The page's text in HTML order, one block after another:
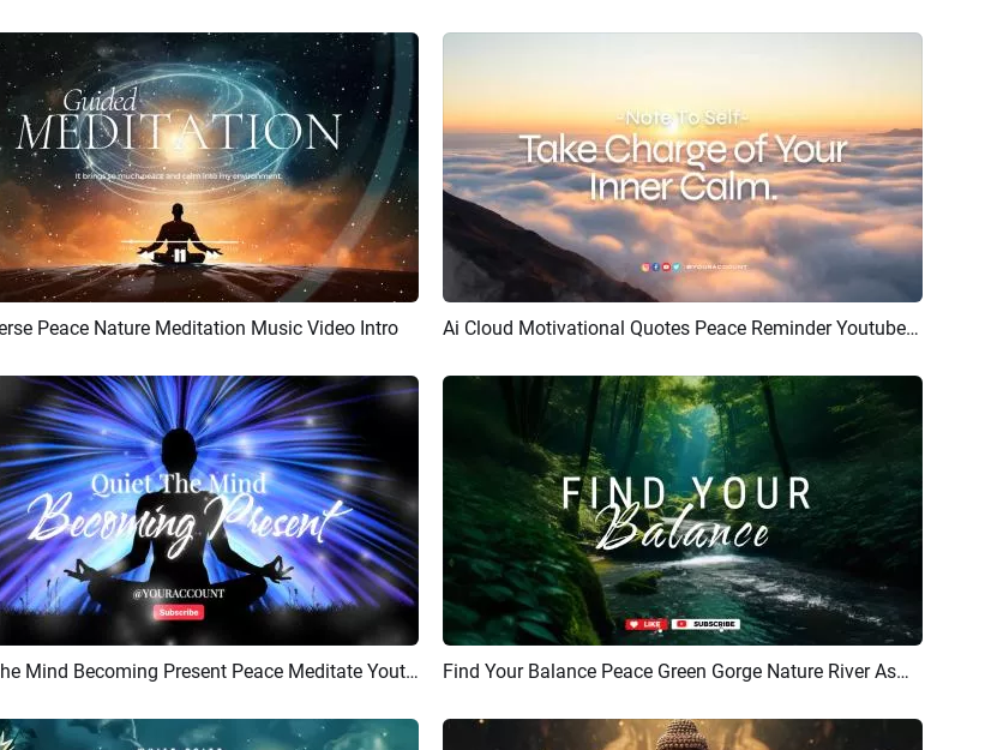
Preview Customize
Peace Nature Meditation Music Video Intro Preview AI Recreate Ai Cloud Motivational Quotes Peace Reminder Youtube Intro
Preview AI Recreate Quiet The Mind Becoming Present Peace Meditate Youtube Intro Outro Preview AI Recreate Find Your Balance Peace Green Gorge Nature River Asmr Youtube Channel Intro Outro